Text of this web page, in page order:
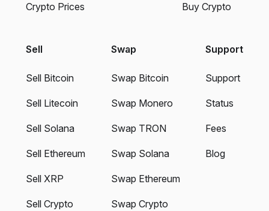
Crypto Prices Buy Crypto
Sell
Sell Bitcoin
Sell Litecoin
Sell Solana
Sell Ethereum
Sell XRP
Sell Crypto
Swap
Swap Bitcoin
Swap Monero
Swap TRON
Swap Solana
Swap Ethereum
Swap Crypto
Support
Support
Status
Fees
Blog